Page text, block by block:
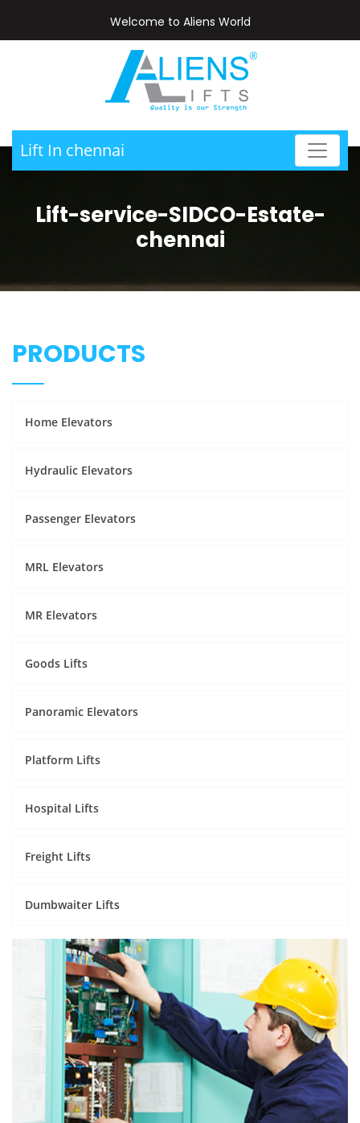
Welcome to Aliens World
Lift In chennai
Lift-service-SIDCO-Estate-
chennai
PRODUCTS
Home Elevators
Hydraulic Elevators
Passenger Elevators
MRL Elevators
MR Elevators
Goods Lifts
Panoramic Elevators
Platform Lifts
Hospital Lifts
Freight Lifts
Dumbwaiter Lifts